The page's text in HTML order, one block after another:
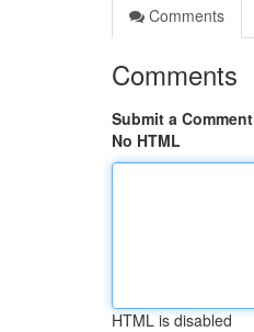
Comments
Comments
Submit a Comment
No HTML
HTML is disabled